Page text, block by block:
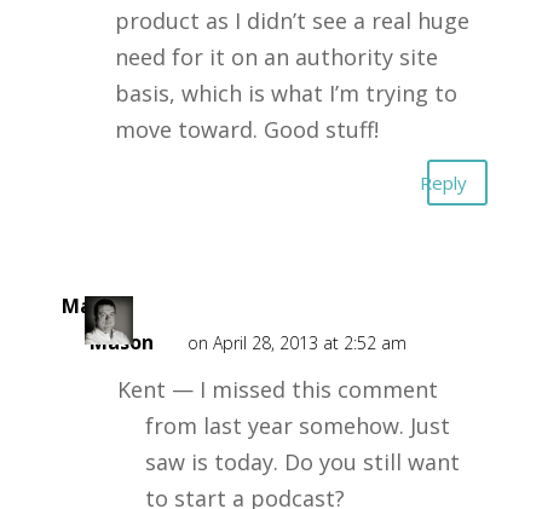
product as I didn’t see a real huge
need for it on an authority site
basis, which is what I’m trying to
move toward. Good stuff!
Reply
Mark
Mason
on April 28, 2013 at 2:52 am
Kent — I missed this comment
from last year somehow. Just
saw is today. Do you still want
to start a podcast?